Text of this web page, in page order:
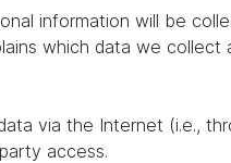
information will be
which data we
via the Internet (i.e.,
access.